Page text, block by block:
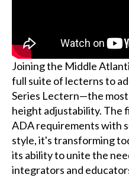
Joining the Middle
full suite of lecterns to
Series Lectern—the
height adjustability. The
ADA requirements with
style, it's transforming
its ability to unite the
integrators and